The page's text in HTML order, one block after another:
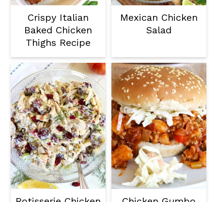
Crispy Italian
Baked Chicken
Thighs Recipe
Mexican Chicken
Salad